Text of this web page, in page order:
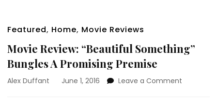
Featured, Home, Movie Reviews
Movie Review: “Beautiful Something”
Bungles A Promising Premise
Alex Duffant June 1, 2016 Leave a Comment